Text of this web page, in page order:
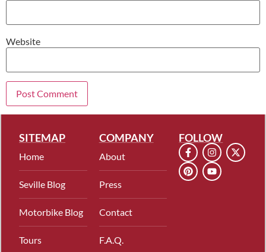
Website
SITEMAP
Home
Seville Blog
Motorbike Blog
Tours
COMPANY
About
Press
Contact
F.A.Q.
FOLLOW